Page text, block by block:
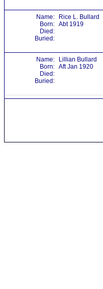
Name:
Rice L. Bullard
Born: Abt 1919
Died:
Buried:
Name:
Lillian Bullard
Born: Aft Jan 1920
Died:
Buried: